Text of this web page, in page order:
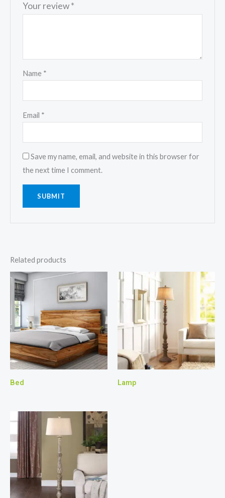
Your review*
Name *
Email *
Save my name, email, and website in this browser for
the next time I comment.
Related products
Bed Lamp